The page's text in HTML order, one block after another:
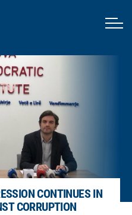
CONTINUES IN
CORRUPTION